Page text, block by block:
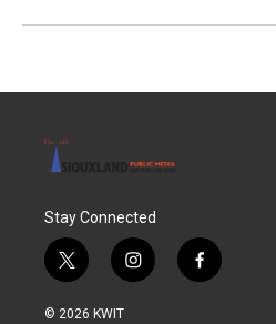
Stay Connected
t
w
i
i
n
f
a
© 2026 KWIT